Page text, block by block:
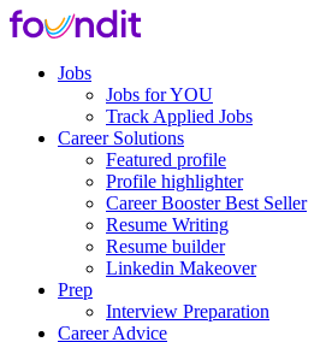
Jobs
Jobs for YOU
Track Applied Jobs
Career Solutions
Featured profile
Profile highlighter
Career BoosterBest Seller
Resume Writing
Resume builder
Linkedin Makeover
Prep
Interview Preparation
Career Advice